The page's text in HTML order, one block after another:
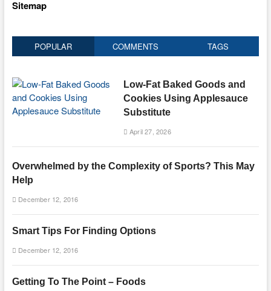
Sitemap
POPULAR COMMENTS TAGS
Low-Fat Baked Goods and
Cookies Using Applesauce
Substitute
April 27, 2026
Overwhelmed by the Complexity of Sports? This May
Help
December 12, 2016
Smart Tips For Finding Options
December 12, 2016
Getting To The Point – Foods